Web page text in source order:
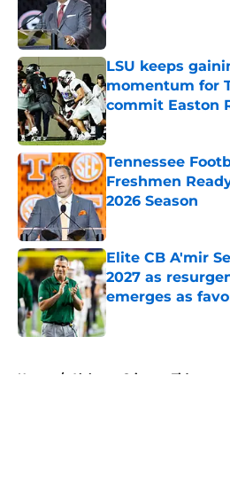
LSU keeps
momentum for
commit Easton
Published by on Invalid
Tennessee
Freshmen
2026 Season
Published by on Invalid
Elite CB A'mir
2027 as
emerges as
Published by on Invalid
Home / Alabama Crimson Tide